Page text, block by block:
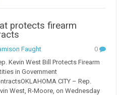
protects firearm
Faught
0
Kevin West Bill Protects Firearm
in Government
CITY – Rep.
West, R-Moore, on Wednesday